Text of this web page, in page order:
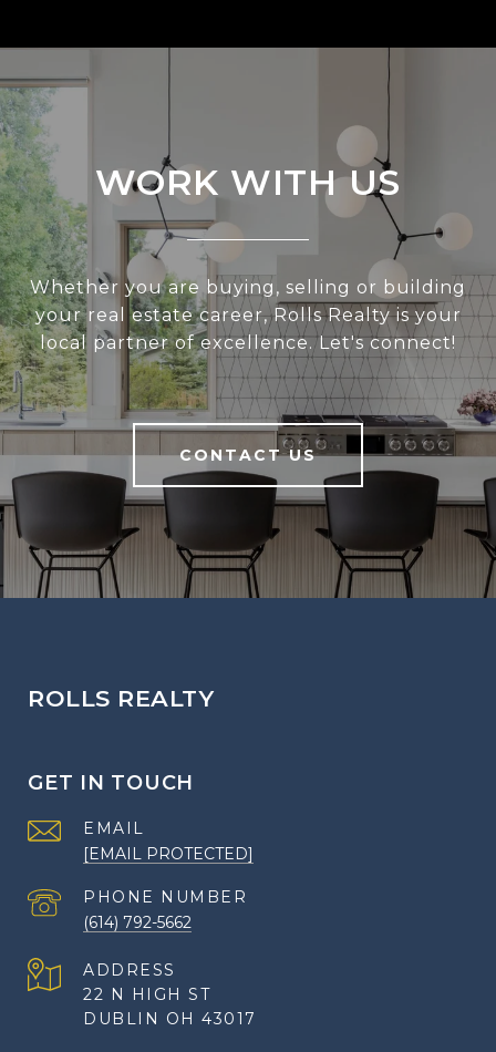
WORK WITH US
Whether you are buying, selling or building
your real estate career, Rolls Realty is your
local partner of excellence. Let's connect!
CONTACT US
ROLLS REALTY
GET IN TOUCH
EMAIL
[EMAIL PROTECTED]
PHONE NUMBER
(614) 792-5662
ADDRESS
22 N HIGH ST
DUBLIN OH 43017